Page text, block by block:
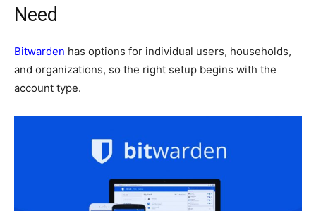
Need
Bitwarden has options for individual users, households,
and organizations, so the right setup begins with the
account type.